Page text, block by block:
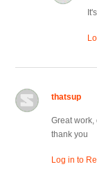
thatsup
Great
thank you
Log in to